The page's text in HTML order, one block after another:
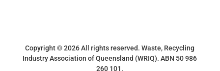
Copyright © 2026 All rights reserved. Waste, Recycling
Industry Association of Queensland (WRIQ). ABN 50 986
260 101.